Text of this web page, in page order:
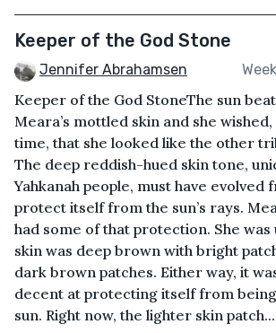
Keeper of the God Stone
Jennifer Abrahamsen
Keeper of the God StoneThe sun
Meara’s mottled skin and she
time, that she looked like the other
The deep reddish-hued skin tone,
Yahkanah people, must have evolved
protect itself from the sun’s rays.
had some of that protection. She
skin was deep brown with bright
dark brown patches. Either way, it
decent at protecting itself from
sun. Right now, the lighter skin patch...